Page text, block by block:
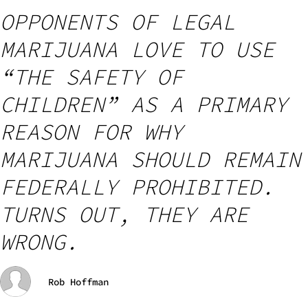
OPPONENTS OF LEGAL
MARIJUANA LOVE TO USE
“THE SAFETY OF
CHILDREN” AS A PRIMARY
REASON FOR WHY
MARIJUANA SHOULD REMAIN
FEDERALLY PROHIBITED.
TURNS OUT, THEY ARE
WRONG.
Rob Hoffman